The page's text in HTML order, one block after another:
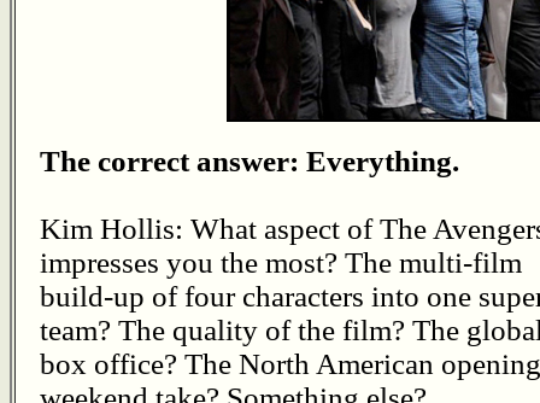
The correct answer: Everything.
Kim Hollis: What aspect of The
impresses you the most? The multi-film
build-up of four characters into one
team? The quality of the film? The
box office? The North American opening